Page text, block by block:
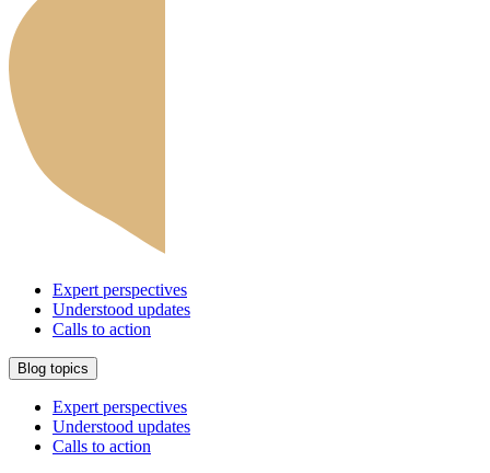
Expert perspectives
Understood updates
Calls to action
Blog topics
Expert perspectives
Understood updates
Calls to action